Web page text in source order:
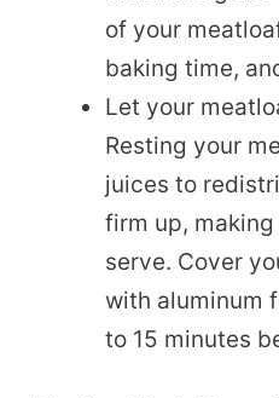
of your
baking time,
Let your
Resting your
juices to
firm up,
serve. Cover
with aluminum
to 15 minutes